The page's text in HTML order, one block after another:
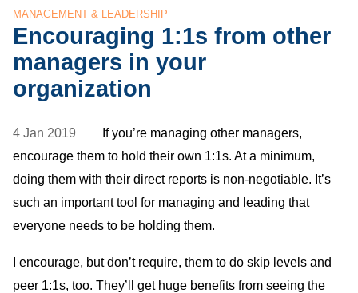
MANAGEMENT & LEADERSHIP
Encouraging 1:1s from other
managers in your
organization
4 Jan 2019
If you’re managing other managers,
encourage them to hold their own 1:1s. At a minimum,
doing them with their direct reports is non-negotiable. It’s
such an important tool for managing and leading that
everyone needs to be holding them.
I encourage, but don’t require, them to do skip levels and
peer 1:1s, too. They’ll get huge benefits from seeing the